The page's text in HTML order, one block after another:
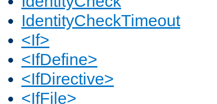
IdentityCheckTimeout
<If>
<IfDefine>
<IfDirective>
<IfFile>